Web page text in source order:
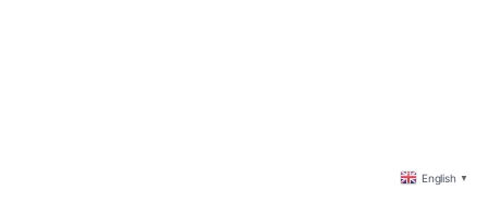
English ▼